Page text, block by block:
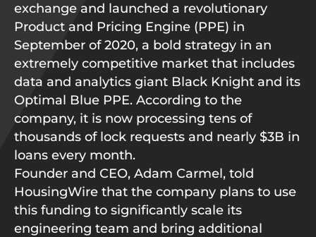
exchange and launched a revolutionary
Product and Pricing Engine (PPE) in
September of 2020, a bold strategy in an
extremely competitive market that includes
data and analytics giant Black Knight and its
Optimal Blue PPE. According to the
company, it is now processing tens of
thousands of lock requests and nearly $3B in
loans every month.
Founder and CEO, Adam Carmel, told
HousingWire that the company plans to use
this funding to significantly scale its
engineering team and bring additional